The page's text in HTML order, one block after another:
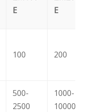
E
E
100 200
500-
2500
1000-
10000